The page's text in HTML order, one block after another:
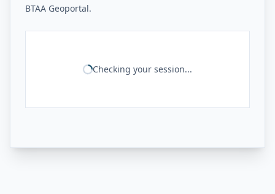
BTAA Geoportal.
Checking your session...